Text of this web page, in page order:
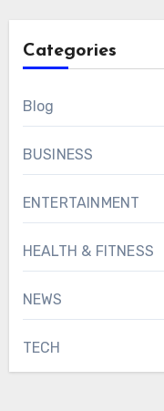
Categories
Blog
BUSINESS
ENTERTAINMENT
HEALTH & FITNESS
NEWS
TECH